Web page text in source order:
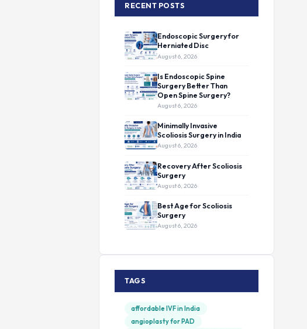
RECENT POSTS
Endoscopic Surgery for
Herniated Disc
August 6, 2026
Is Endoscopic Spine
Surgery Better Than
Open Spine Surgery?
August 6, 2026
Minimally Invasive
Scoliosis Surgery in India
August 6, 2026
Recovery After Scoliosis
Surgery
August 6, 2026
Best Age for Scoliosis
Surgery
August 6, 2026
TAGS
affordable IVF in India
angioplasty for PAD